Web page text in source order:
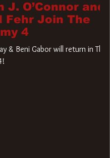
J. O’Connor and
Fehr Join The
4
& Beni Gabor will return in The